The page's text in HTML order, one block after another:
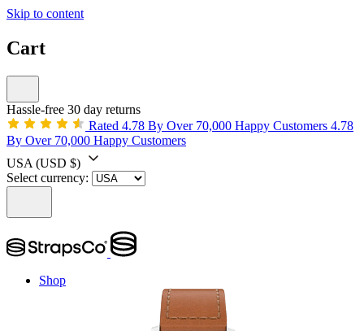
Skip to content
Cart
Hassle-free 30 day returns
Rated 4.78 By Over 70,000 Happy Customers 4.78
By Over 70,000 Happy Customers
USA (USD $)
Select currency:
Shop